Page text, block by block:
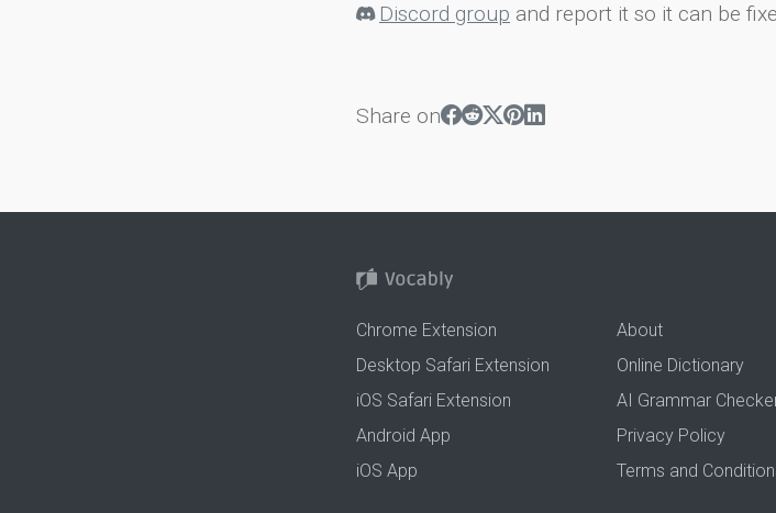
Discord group and report it so it can be
Share on
Chrome Extension
Desktop Safari Extension
iOS Safari Extension
Android App
iOS App
About
Online Dictionary
AI Grammar
Privacy Policy
Terms and